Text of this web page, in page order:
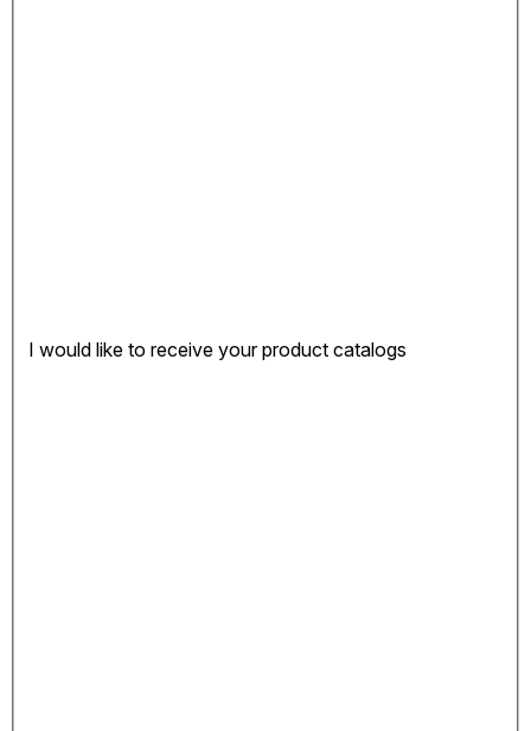
I would like to receive your product catalogs